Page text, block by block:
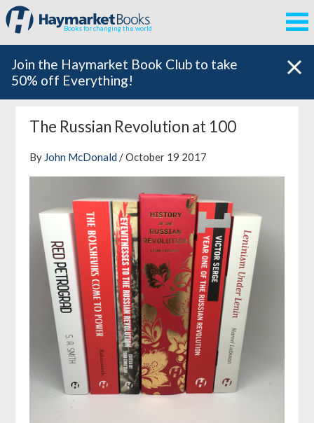
Books for changing the world
Join the Haymarket Book Club to take
50% off Everything!
The Russian Revolution at 100
By John McDonald / October 19 2017